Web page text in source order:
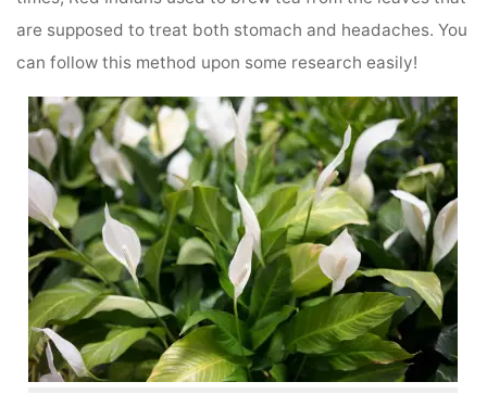
are supposed to treat both stomach and headaches. You
can follow this method upon some research easily!